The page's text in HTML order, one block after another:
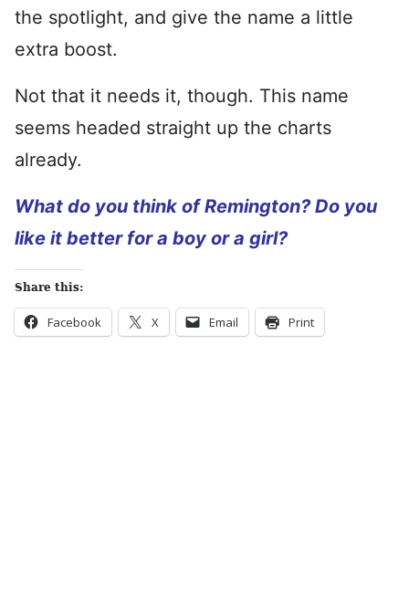
the spotlight, and give the name a little
extra boost.
Not that it needs it, though. This name
seems headed straight up the charts
already.
What do you think of Remington? Do you
like it better for a boy or a girl?
Share this:
Facebook X Email Print